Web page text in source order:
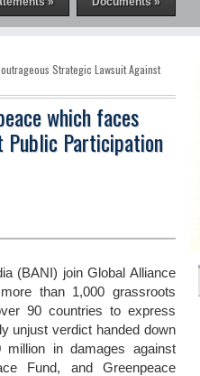
Strategic Lawsuit Against
which faces
Public Participation
(BANI) join Global Alliance
than 1,000 grassroots
90 countries to express
unjust verdict handed down
in damages against
Fund, and Greenpeace